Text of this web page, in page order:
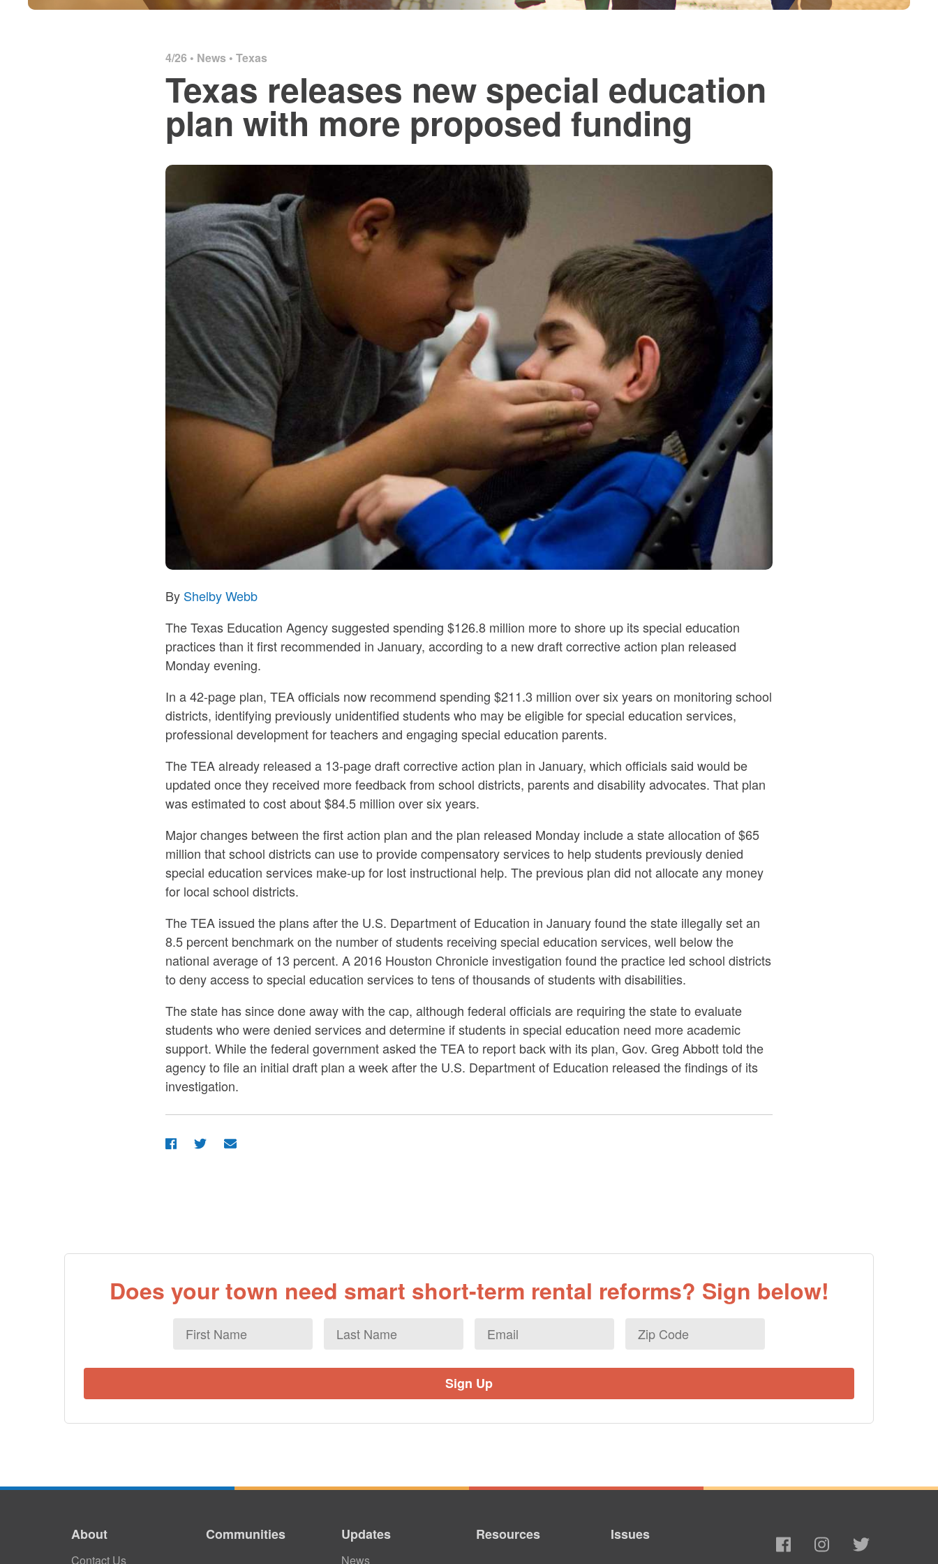
4/26 • News • Texas
Texas releases new special education
plan with more proposed funding
By Shelby Webb
The Texas Education Agency suggested spending $126.8 million more to shore up its special education
practices than it first recommended in January, according to a new draft corrective action plan released
Monday evening.
In a 42-page plan, TEA officials now recommend spending $211.3 million over six years on monitoring school
districts, identifying previously unidentified students who may be eligible for special education services,
professional development for teachers and engaging special education parents.
The TEA already released a 13-page draft corrective action plan in January, which officials said would be
updated once they received more feedback from school districts, parents and disability advocates. That plan
was estimated to cost about $84.5 million over six years.
Major changes between the first action plan and the plan released Monday include a state allocation of $65
million that school districts can use to provide compensatory services to help students previously denied
special education services make-up for lost instructional help. The previous plan did not allocate any money
for local school districts.
The TEA issued the plans after the U.S. Department of Education in January found the state illegally set an
8.5 percent benchmark on the number of students receiving special education services, well below the
national average of 13 percent. A 2016 Houston Chronicle investigation found the practice led school districts
to deny access to special education services to tens of thousands of students with disabilities.
The state has since done away with the cap, although federal officials are requiring the state to evaluate
students who were denied services and determine if students in special education need more academic
support. While the federal government asked the TEA to report back with its plan, Gov. Greg Abbott told the
agency to file an initial draft plan a week after the U.S. Department of Education released the findings of its
investigation.
Does your town need smart short-term rental reforms? Sign below!
First
Name
Last
Name
Email *
Zip
Code
About
Contact Us
Communities Updates
News
Resources Issues